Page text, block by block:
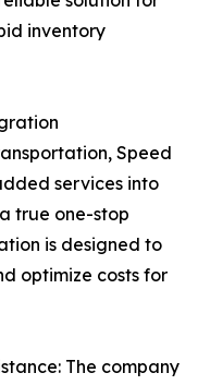
inventory
Speed
services into
true one-stop
is designed to
optimize costs for
The company